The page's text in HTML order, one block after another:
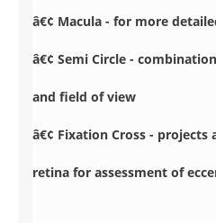
â€¢ Macula - for more
â€¢ Semi Circle -
and field of view
â€¢ Fixation Cross -
retina for assessment of